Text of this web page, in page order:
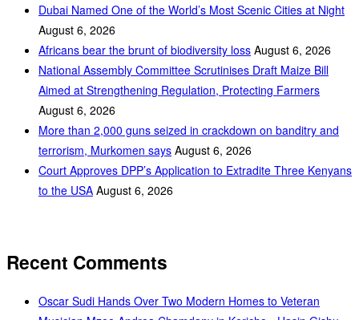
Dubai Named One of the World’s Most Scenic Cities at Night
August 6, 2026
Africans bear the brunt of biodiversity loss August 6, 2026
National Assembly Committee Scrutinises Draft Maize Bill
Aimed at Strengthening Regulation, Protecting Farmers
August 6, 2026
More than 2,000 guns seized in crackdown on banditry and
terrorism, Murkomen says August 6, 2026
Court Approves DPP’s Application to Extradite Three Kenyans
to the USA August 6, 2026
Recent Comments
Oscar Sudi Hands Over Two Modern Homes to Veteran